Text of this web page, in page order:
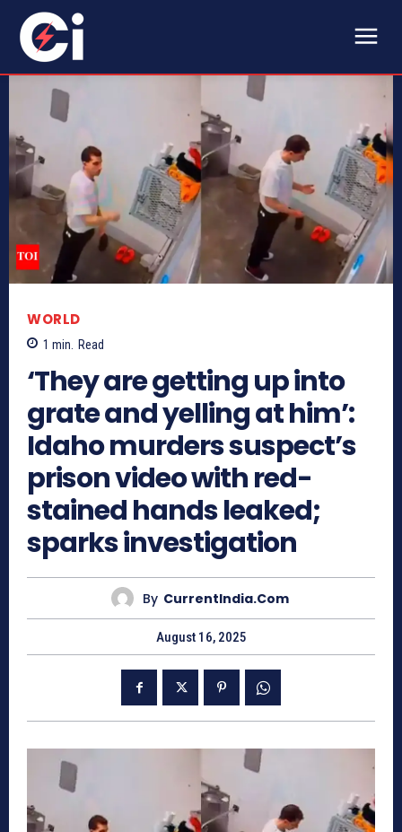
WORLD
1 min. Read
‘They are getting up into
grate and yelling at him’:
Idaho murders suspect’s
prison video with red-
stained hands leaked;
sparks investigation
By CurrentIndia.com
August 16, 2025